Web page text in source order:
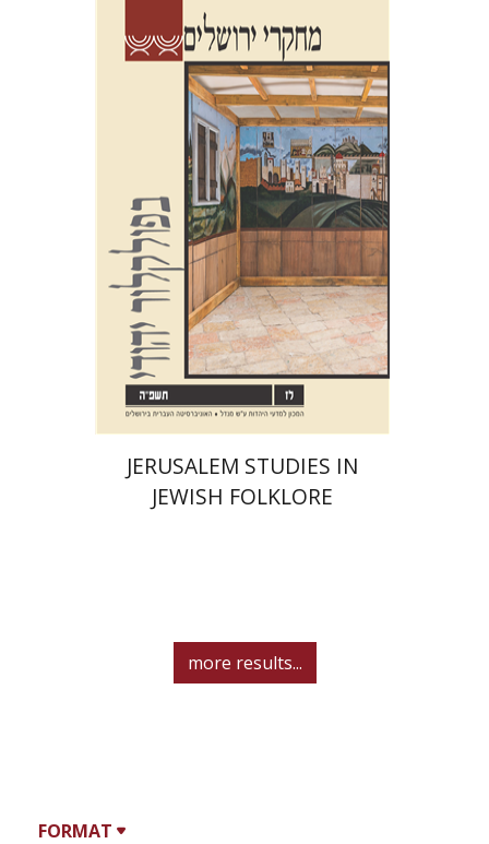
FORMAT
Shalom Sabar
Galit
Hasan-Rokem
Hagar Salamon
Print book discount
$35 $32
JERUSALEM STUDIES IN
JEWISH FOLKLORE
more results...